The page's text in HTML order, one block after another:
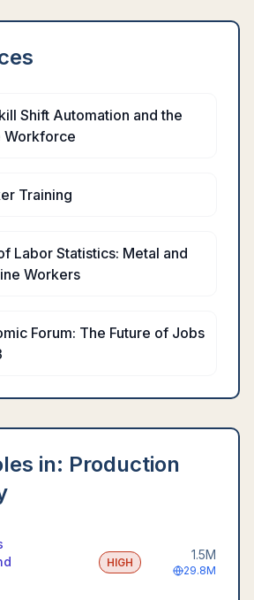
Shift Automation and the
Workforce
Training
Labor Statistics: Metal and
Workers
Forum: The Future of Jobs
in: Production
HIGH
1.5M
29.8M